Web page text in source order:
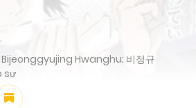
Hwanghu; 비정규
sự